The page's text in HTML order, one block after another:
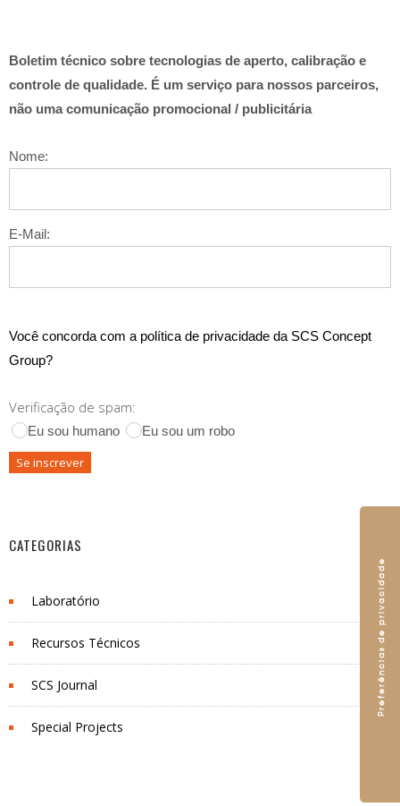
Boletim técnico sobre tecnologias de aperto, calibração e
controle de qualidade. É um serviço para nossos parceiros,
não uma comunicação promocional / publicitária
Nome:
E-Mail:
Você concorda com a política de privacidade da SCS Concept
Group?
Verificação de spam:
Eu sou humano Eu sou um robo
CATEGORIAS
Laboratório
Recursos Técnicos
SCS Journal
Special Projects